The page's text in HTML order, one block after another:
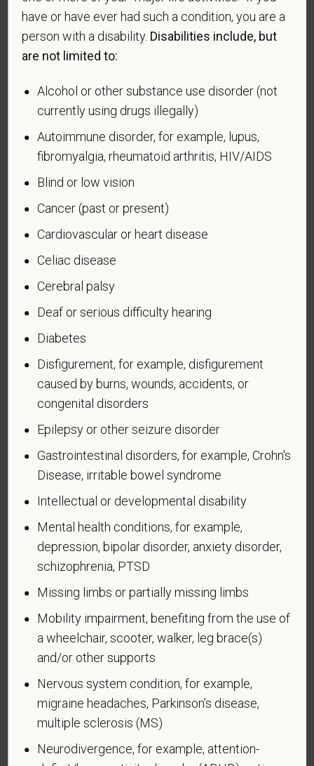
during the three-year period beginning on the date of
such veteran's discharge or release from active duty
in the U.S. military, ground, naval, or air service.
means a veteran who served on active duty in the
U.S. military, ground, naval or air service during a war,
badge has been authorized under the laws
administered by the Department of Defense.
veteran who, while serving on active duty in the U.S.
military, ground, naval or air service, participated in a
Forces service medal was awarded pursuant to
Executive Order 12985.
Voluntary Self-
Identification of Disability
Page 1 of 1
Expires 04/30/2026
Why are you being asked to complete this form?
law requires us to provide equal employment
opportunity to qualified people with disabilities. We
have a goal of having at least 7% of our workers as
people with disabilities. The law says we must
we must ask applicants and employees if they have
a disability or have ever had one. People can
become disabled, so we need to ask this question
Completing this form is voluntary, and we hope that
you will choose to do so. Your answer is
see it. Your decision to complete the form and your
have or have ever had such a condition, you are a
person with a disability. Disabilities include, but
are not limited to:
Alcohol or other substance use disorder (not
currently using drugs illegally)
Autoimmune disorder, for example, lupus,
fibromyalgia, rheumatoid arthritis, HIV/AIDS
Blind or low vision
Cancer (past or present)
Cardiovascular or heart disease
Celiac disease
Cerebral palsy
Deaf or serious difficulty hearing
Diabetes
Disfigurement, for example, disfigurement
caused by burns, wounds, accidents, or
congenital disorders
Epilepsy or other seizure disorder
Gastrointestinal disorders, for example, Crohn's
Disease, irritable bowel syndrome
Intellectual or developmental disability
Mental health conditions, for example,
depression, bipolar disorder, anxiety disorder,
schizophrenia, PTSD
Missing limbs or partially missing limbs
Mobility impairment, benefiting from the use of
a wheelchair, scooter, walker, leg brace(s)
and/or other supports
Nervous system condition, for example,
migraine headaches, Parkinson’s disease,
multiple sclerosis (MS)
Neurodivergence, for example, attention-